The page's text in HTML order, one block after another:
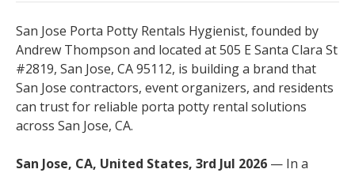
San Jose Porta Potty Rentals Hygienist, founded by
Andrew Thompson and located at 505 E Santa Clara St
#2819, San Jose, CA 95112, is building a brand that
San Jose contractors, event organizers, and residents
can trust for reliable porta potty rental solutions
across San Jose, CA.
San Jose, CA, United States, 3rd Jul 2026 — In a